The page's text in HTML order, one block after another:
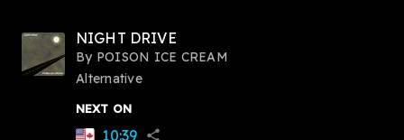
NIGHT DRIVE
By POISON ICE CREAM
Alternative
NEXT ON
10:39 share